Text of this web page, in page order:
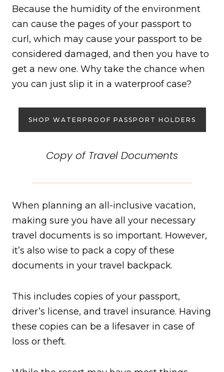
Because the humidity of the environment
can cause the pages of your passport to
curl, which may cause your passport to be
considered damaged, and then you have to
get a new one. Why take the chance when
you can just slip it in a waterproof case?
SHOP WATERPROOF PASSPORT HOLDERS
Copy of Travel Documents
When planning an all-inclusive vacation,
making sure you have all your necessary
travel documents is so important. However,
it’s also wise to pack a copy of these
documents in your travel backpack.
This includes copies of your passport,
driver’s license, and travel insurance. Having
these copies can be a lifesaver in case of
loss or theft.